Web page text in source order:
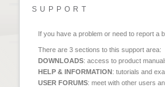
SUPPORT
If you have a problem or need to report a
There are 3 sections to this support area:
DOWNLOADS: access to product
HELP & INFORMATION: tutorials and
USER FORUMS: meet with other users